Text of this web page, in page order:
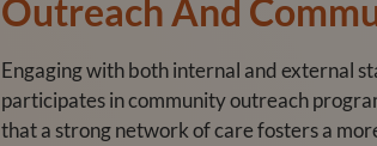
Outreach And
Engaging with both internal and external
participates in community outreach
that a strong network of care fosters a